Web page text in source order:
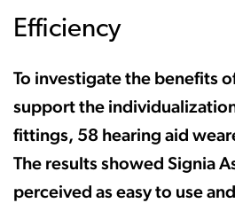
Efficiency
To investigate the benefits
support the
fittings, 58 hearing aid
The results showed Signia
perceived as easy to use